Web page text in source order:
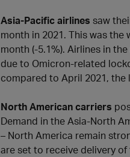
Asia-Pacific airlines saw
month in 2021. This was
month (-5.1%). Airlines in
due to Omicron-related
compared to April 2021,
North American carriers
Demand in the Asia-North
– North America remain
are set to receive delivery